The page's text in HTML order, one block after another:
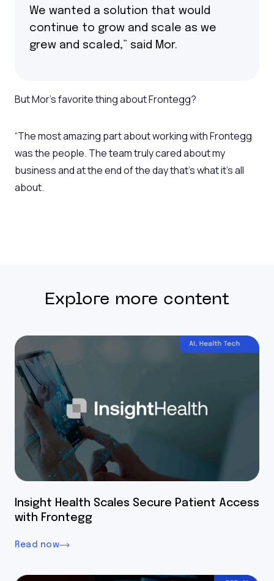
We wanted a solution that would
continue to grow and scale as we
grew and scaled,” said Mor.
But Mor’s favorite thing about Frontegg?
“The most amazing part about working with Frontegg
was the people. The team truly cared about my
business and at the end of the day that’s what it’s all
about.
Explore more content
Insight Health Scales Secure Patient Access
with Frontegg
Read now